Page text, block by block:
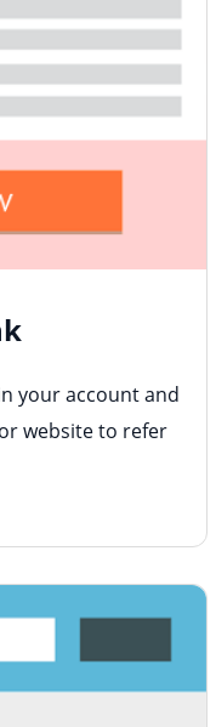
your account and
website to refer